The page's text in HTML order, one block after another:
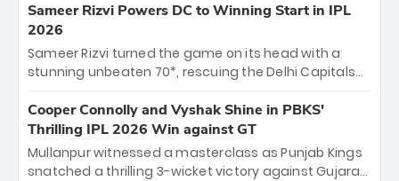
"sorted" veteran has traded rookie nerves for 2,800+
career runs and a ₹4.2 crore legacy. Now a middle-
order anchor at the Arun Jaitley Stadium, Rana’s
evolution from hesitant newcomer to seasoned
leader makes him DC’s most dangerous tactical X-
factor this season.
Sameer Rizvi Powers DC to Winning Start in IPL
2026
Sameer Rizvi turned the game on its head with a
stunning unbeaten 70*, rescuing the Delhi Capitals
Giants. His match-winning partnership and calm
under pressure showcased true class. Backed by
strong bowling, DC sealed a memorable win—
marking Rizvi as a rising star to watch this season.
Cooper Connolly and Vyshak Shine in PBKS'
Thrilling IPL 2026 Win against GT
Mullanpur witnessed a masterclass as Punjab Kings
snatched a thrilling 3-wicket victory against Gujarat